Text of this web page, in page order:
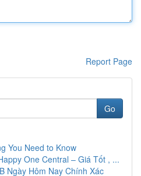
Report Page
Go
You Need to Know
One Central – Giá Tốt , ...
Ngày Hôm Nay Chính Xác